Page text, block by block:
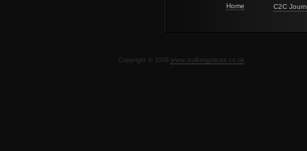
Home C2C
Copyright © 2009 www.walkingplaces.co.uk